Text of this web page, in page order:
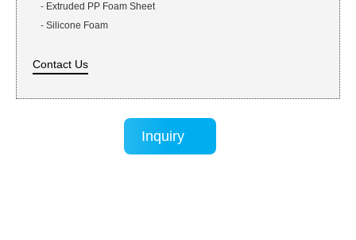
- Extruded PP Foam Sheet
- Silicone Foam
Contact Us
Inquiry